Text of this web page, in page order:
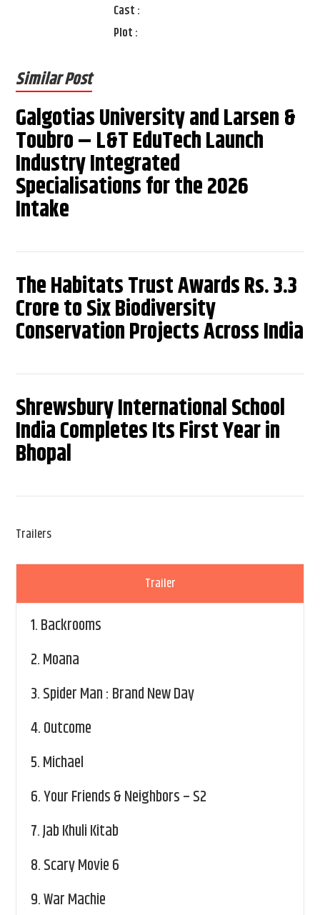
Cast :
Plot :
Similar Post
Galgotias University and Larsen &
Toubro – L&T EduTech Launch
Industry Integrated
Specialisations for the 2026
Intake
The Habitats Trust Awards Rs. 3.3
Crore to Six Biodiversity
Conservation Projects Across India
Shrewsbury International School
India Completes Its First Year in
Bhopal
Trailers
Trailer
1.Backrooms
2.Moana
3.Spider Man : Brand New Day
4.Outcome
5.Michael
6.Your Friends & Neighbors – S2
7.Jab Khuli Kitab
8.Scary Movie 6
9.War Machie